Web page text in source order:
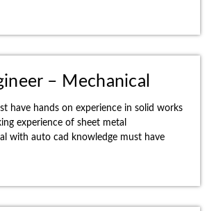
– Mechanical
have hands on experience in solid works
experience of sheet metal
with auto cad knowledge must have